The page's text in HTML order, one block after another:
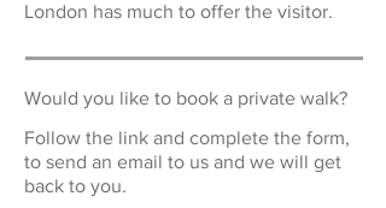
London has much to offer the visitor.
Would you like to book a private walk?
Follow the link and complete the form,
to send an email to us and we will get
back to you.